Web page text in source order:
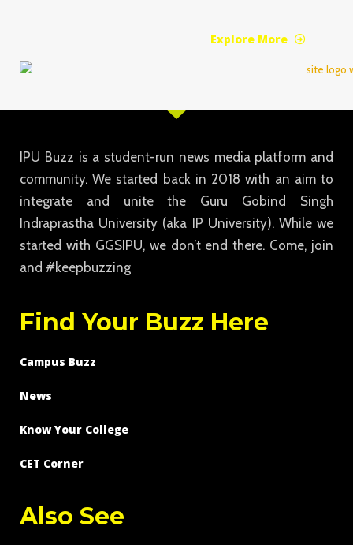
Explore More
IPU Buzz is a student-run news media platform and
community. We started back in 2018 with an aim to
integrate and unite the Guru Gobind Singh
Indraprastha University (aka IP University). While we
started with GGSIPU, we don’t end there. Come, join
and #keepbuzzing
Find Your Buzz Here
Campus Buzz
News
Know Your College
CET Corner
Also See